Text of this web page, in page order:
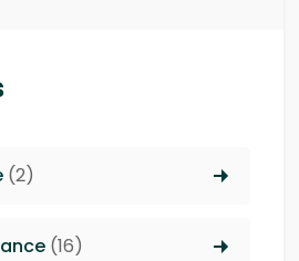
(2)
(16)